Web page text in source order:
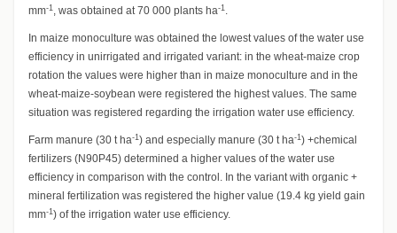
mm-1 , was obtained at 70 000 plants ha-1 .
In maize monoculture was obtained the lowest values of the water use
efficiency in unirrigated and irrigated variant: in the wheat-maize crop
rotation the values were higher than in maize monoculture and in the
wheat-maize-soybean were registered the highest values. The same
situation was registered regarding the irrigation water use efficiency.
Farm manure (30 t ha-1 ) and especially manure (30 t ha-1 ) +chemical
fertilizers (N90P45) determined a higher values of the water use
efficiency in comparison with the control. In the variant with organic +
mineral fertilization was registered the higher value (19.4 kg yield gain
mm-1 ) of the irrigation water use efficiency.